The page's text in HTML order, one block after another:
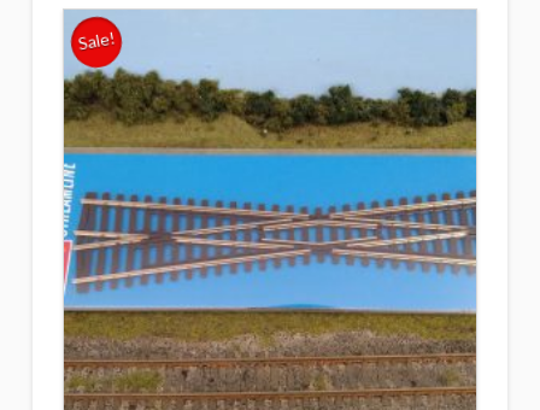
Sale!